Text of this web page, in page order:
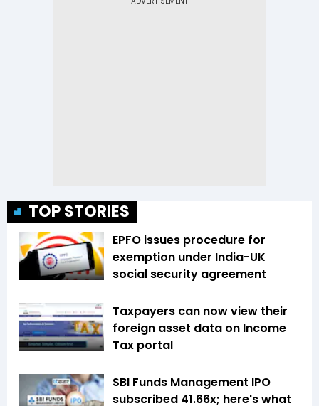
TOP STORIES
EPFO issues procedure for
exemption under India-UK
social security agreement
Taxpayers can now view their
foreign asset data on Income
Tax portal
SBI Funds Management IPO
subscribed 41.66x; here's what